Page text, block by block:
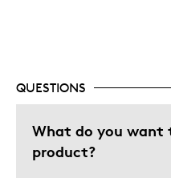
Was this a gift?
No
QUESTIONS
What do you
product?